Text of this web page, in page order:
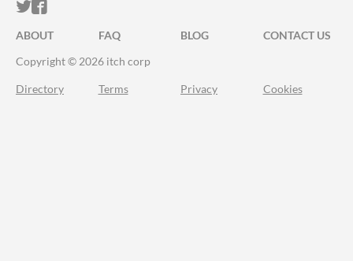
ITCH.IO ON TWITTER
ITCH.IO ON FACEBOOK
ABOUT FAQ BLOG
CONTACT US
Copyright © 2026 itch corp
Directory Terms Privacy Cookies